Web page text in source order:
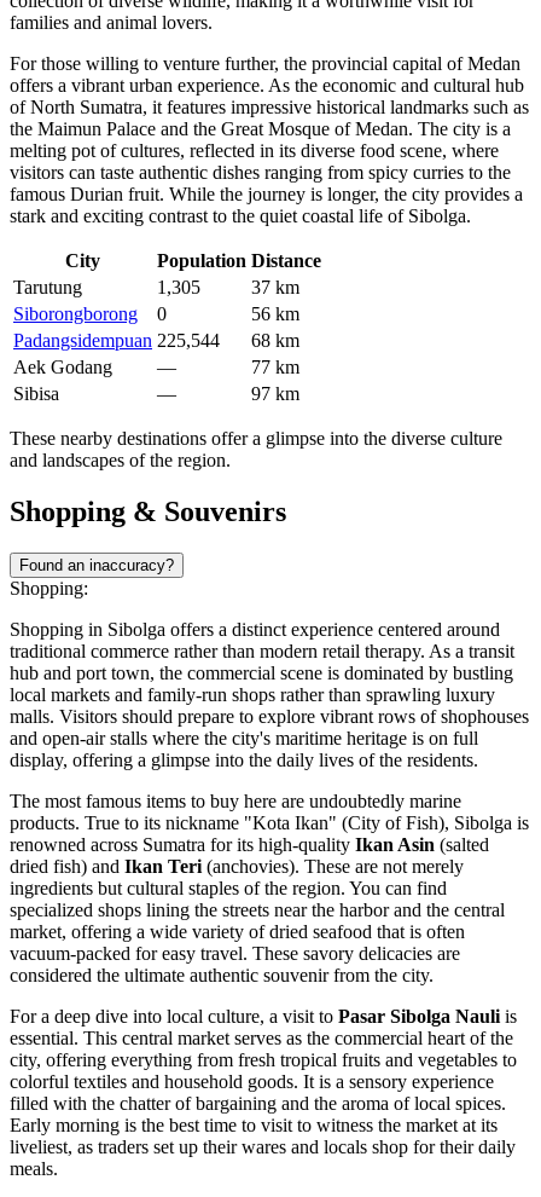
families and animal lovers.
For those willing to venture further, the provincial capital ofMedan
offers a vibrant urban experience. As the economic and cultural hub
of North Sumatra, it features impressive historical landmarks such as
the Maimun Palace and the Great Mosque of Medan. The city is a
melting pot of cultures, reflected in its diverse food scene, where
visitors can taste authentic dishes ranging from spicy curries to the
famous Durian fruit. While the journey is longer, the city provides a
stark and exciting contrast to the quiet coastal life of Sibolga.
City Population Distance
Tarutung
1,305
37 km
Siborongborong
0
56 km
Padangsidempuan 225,544
68 km
Aek Godang
—
77 km
Sibisa
— 97 km
These nearby destinations offer a glimpse into the diverse culture
and landscapes of the region.
Shopping & Souvenirs
Found an inaccuracy?
Shopping:
Shopping in Sibolga offers a distinct experience centered around
traditional commerce rather than modern retail therapy. As a transit
hub and port town, the commercial scene is dominated by bustling
local markets and family-run shops rather than sprawling luxury
malls. Visitors should prepare to explore vibrant rows of shophouses
and open-air stalls where the city's maritime heritage is on full
display, offering a glimpse into the daily lives of the residents.
The most famous items to buy here are undoubtedly marine
products. True to its nickname "Kota Ikan" (City of Fish), Sibolga is
renowned across Sumatra for its high-quality Ikan Asin (salted
dried fish) and Ikan Teri (anchovies). These are not merely
ingredients but cultural staples of the region. You can find
specialized shops lining the streets near the harbor and the central
market, offering a wide variety of dried seafood that is often
vacuum-packed for easy travel. These savory delicacies are
considered the ultimate authentic souvenir from the city.
For a deep dive into local culture, a visit to Pasar Sibolga Nauli is
essential. This central market serves as the commercial heart of the
city, offering everything from fresh tropical fruits and vegetables to
colorful textiles and household goods. It is a sensory experience
filled with the chatter of bargaining and the aroma of local spices.
Early morning is the best time to visit to witness the market at its
liveliest, as traders set up their wares and locals shop for their daily
meals.